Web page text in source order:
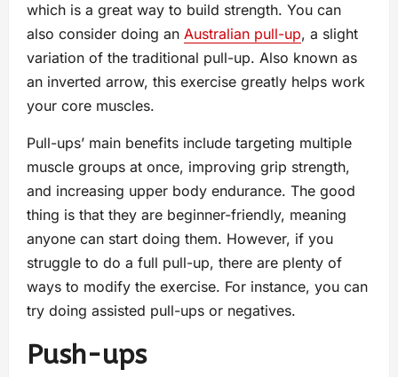
which is a great way to build strength. You can
also consider doing an Australian pull-up, a slight
variation of the traditional pull-up. Also known as
an inverted arrow, this exercise greatly helps work
your core muscles.
Pull-ups’ main benefits include targeting multiple
muscle groups at once, improving grip strength,
and increasing upper body endurance. The good
thing is that they are beginner-friendly, meaning
anyone can start doing them. However, if you
struggle to do a full pull-up, there are plenty of
ways to modify the exercise. For instance, you can
try doing assisted pull-ups or negatives.
Push-ups